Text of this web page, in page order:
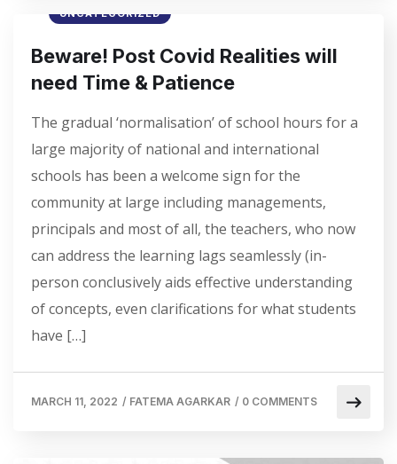
UNCATEGORIZED
Beware! Post Covid Realities will
need Time & Patience
The gradual ‘normalisation’ of school hours for a
large majority of national and international
schools has been a welcome sign for the
community at large including managements,
principals and most of all, the teachers, who now
can address the learning lags seamlessly (in-
person conclusively aids effective understanding
of concepts, even clarifications for what students
have […]
MARCH 11, 2022 / FATEMA AGARKAR / 0 COMMENTS